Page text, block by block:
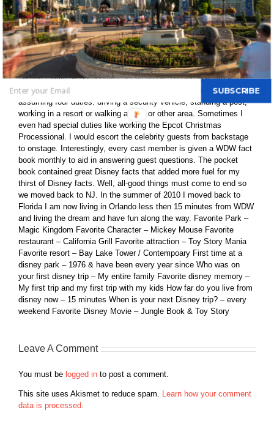
fan; I want to know all the details and I love researching the facts
of WDW. I research facts through the Internet, books and DVDs.
To me, the best part is to conduct research trip at WDW. After
college, my father was transferred to Orlando and I moved with my
parents. Seeking employment, I applied for a job at WDW. I
passed the first rounds of interviews and was proud to join the
Disney family as a security cast member! The job was great. It
included Disney-specific training and security training before
assuming four duties: driving a security vehicle, standing a post,
working in a resort or walking a park or other area. Sometimes I
even had special duties like working the Epcot Christmas
Processional. I would escort the celebrity guests from backstage
to onstage. Interestingly, every cast member is given a WDW fact
book monthly to aid in answering guest questions. The pocket
book contained great Disney facts that added more fuel for my
thirst of Disney facts. Well, all-good things must come to end so
we moved back to NJ. In the summer of 2010 I moved back to
Florida I am now living in Orlando less then 15 minutes from WDW
and living the dream and have fun along the way. Favorite Park –
Magic Kingdom Favorite Character – Mickey Mouse Favorite
restaurant – California Grill Favorite attraction – Toy Story Mania
Favorite resort – Bay Lake Tower / Contempoary First time at a
disney park – 1976 & have been every year since Who was on
your first disney trip – My entire family Favorite disney memory –
My first trip and my first trip with my kids How far do you live from
disney now – 15 minutes When is your next Disney trip? – every
weekend Favorite Disney Movie – Jungle Book & Toy Story
Leave A Comment
You must be logged in to post a comment.
This site uses Akismet to reduce spam. Learn how your comment
data is processed.
SUBSCRIBE